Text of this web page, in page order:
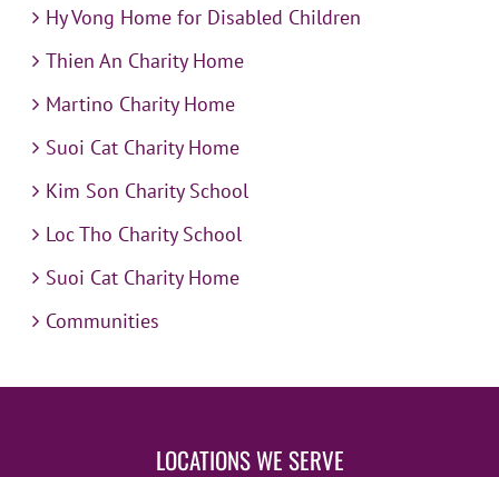
Hy Vong Home for Disabled Children
Thien An Charity Home
Martino Charity Home
Suoi Cat Charity Home
Kim Son Charity School
Loc Tho Charity School
Suoi Cat Charity Home
Communities
LOCATIONS WE SERVE